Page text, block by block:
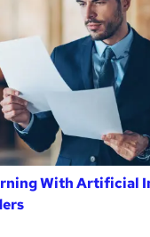
With Artificial